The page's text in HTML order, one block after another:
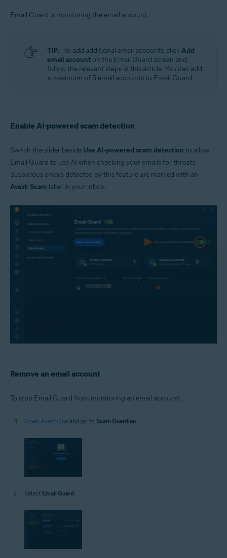
Email Guard is monitoring the email account.
TIP: To add additional email accounts, click Add
email account on the Email Guard screen and
follow the relevant steps in this article. You can add
a maximum of 5 email accounts to Email Guard.
Enable AI-powered scam detection
Switch the slider beside Use AI-powered scam detection to allow
Email Guard to use AI when checking your emails for threats.
Suspicious emails detected by this feature are marked with an
Avast: Scam label in your inbox.
Remove an email account
To stop Email Guard from monitoring an email account:
Open Avast One and go to Scam Guardian
Select Email Guard